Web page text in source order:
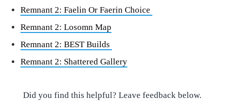
Remnant 2: Faelin Or Faerin Choice
Remnant 2: Losomn Map
Remnant 2: BEST Builds
Remnant 2: Shattered Gallery
Did you find this helpful? Leave feedback below.